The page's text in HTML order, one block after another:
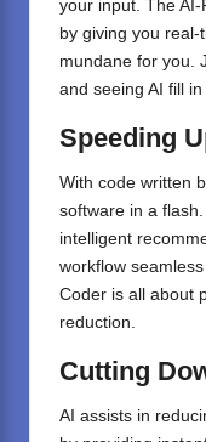
your input. The
by giving you
mundane for you.
and seeing AI fill
Speeding
With code written
software in a
intelligent
workflow
Coder is all about
reduction.
Cutting
AI assists in